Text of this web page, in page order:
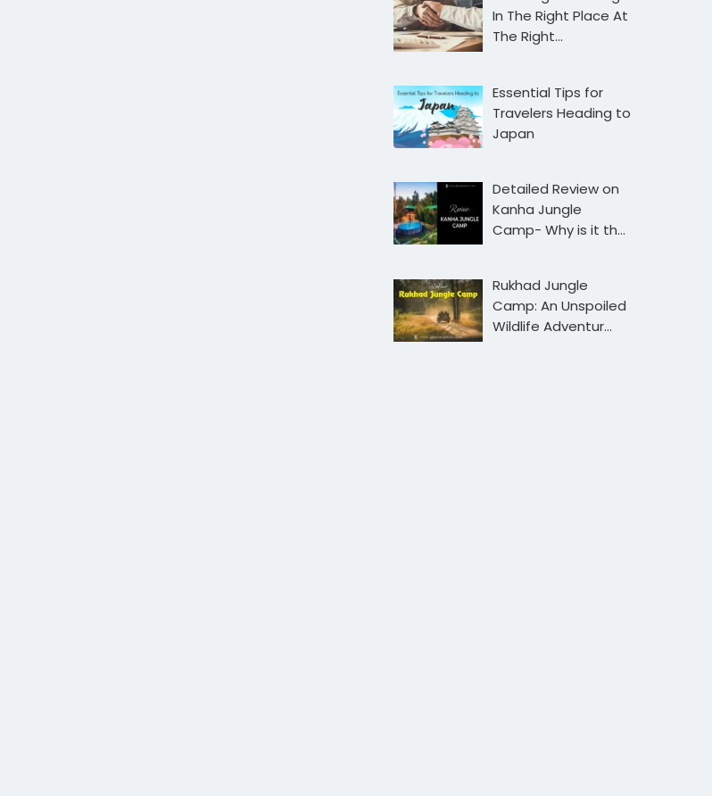
In The Right Place At
The Right…
Essential Tips for
Travelers Heading to
Japan
Detailed Review on
Kanha Jungle
Camp- Why is it th…
Rukhad Jungle
Camp: An Unspoiled
Wildlife Adventur…